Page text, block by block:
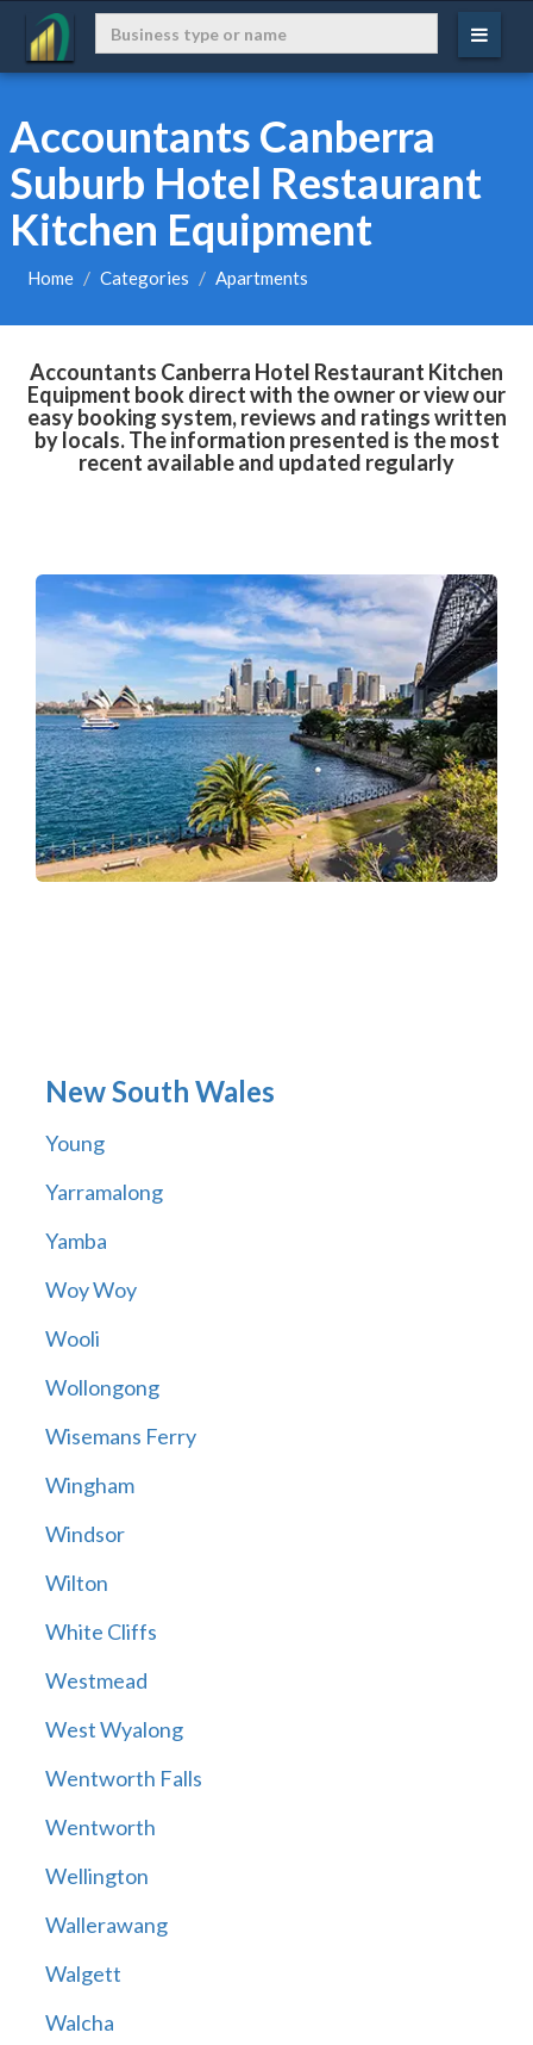
Accountants Canberra
Suburb Hotel Restaurant
Kitchen Equipment
Home Categories Apartments
Accountants Canberra Hotel Restaurant Kitchen
Equipment book direct with the owner or view our
easy booking system, reviews and ratings written
by locals. The information presented is the most
recent available and updated regularly
New South Wales
Young
Yarramalong
Yamba
Woy Woy
Wooli
Wollongong
Wisemans Ferry
Wingham
Windsor
Wilton
White Cliffs
Westmead
West Wyalong
Wentworth Falls
Wentworth
Wellington
Wallerawang
Walgett
Walcha